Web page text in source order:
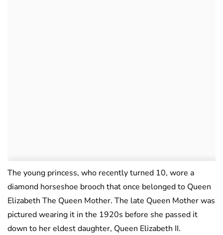
The young princess, who recently turned 10, wore a
diamond horseshoe brooch that once belonged to Queen
Elizabeth The Queen Mother. The late Queen Mother was
pictured wearing it in the 1920s before she passed it
down to her eldest daughter, Queen Elizabeth II.